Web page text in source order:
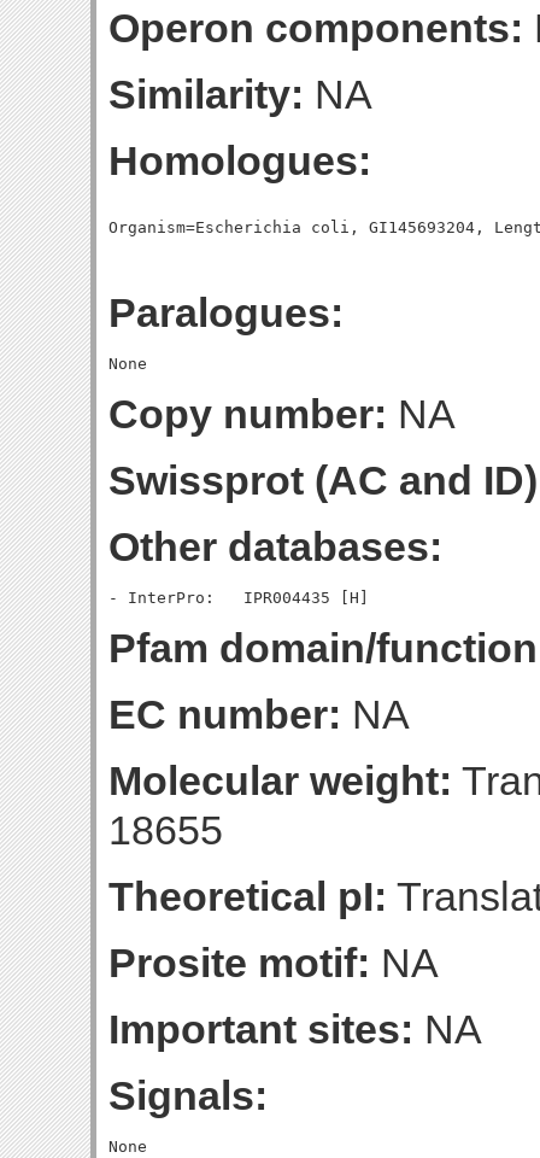
Operon components:
Similarity: NA
Homologues:
Paralogues:
Copy number: NA
Swissprot (AC and
Other databases:
Pfam domain/
EC number: NA
Molecular weight:
18655
Theoretical pI:
Prosite motif: NA
Important sites: NA
Signals: